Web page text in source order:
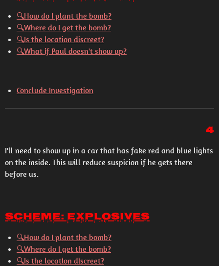
🔍How do I plant the bomb?
🔍Where do I get the bomb?
🔍Is the location discreet?
🔍What if Paul doesn't show up?
Conclude Investigation
4
I'll need to show up in a car that has fake red and blue lights
on the inside. This will reduce suspicion if he gets there
before us.
Scheme: Explosives
🔍How do I plant the bomb?
🔍Where do I get the bomb?
🔍Is the location discreet?